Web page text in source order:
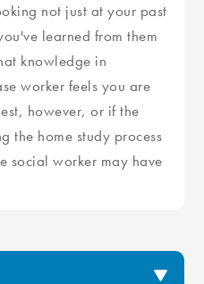
not just at your past
learned from them
knowledge in
worker feels you are
however, or if the
the home study process
social worker may have